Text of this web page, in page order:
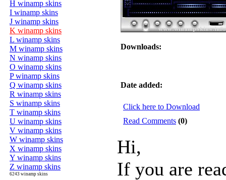
H winamp skins
I winamp skins
J winamp skins
K winamp skins
L winamp skins
M winamp skins
N winamp skins
O winamp skins
P winamp skins
Q winamp skins
R winamp skins
S winamp skins
T winamp skins
U winamp skins
V winamp skins
W winamp skins
X winamp skins
Y winamp skins
Z winamp skins
6243 winamp skins
Downloads:
Date added:
Click here to Download
Read Comments (0)
Hi,
If you are